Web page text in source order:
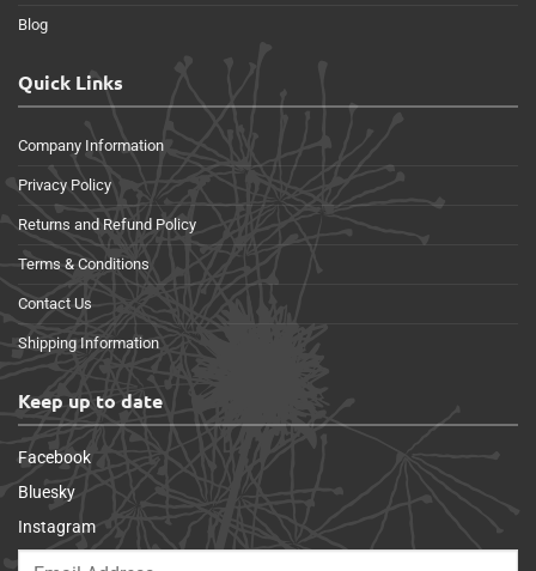
Blog
Quick Links
Company Information
Privacy Policy
Returns and Refund Policy
Terms & Conditions
Contact Us
Shipping Information
Keep up to date
Facebook
Bluesky
Instagram